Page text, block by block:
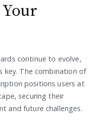
continue to evolve,
key. The combination of
positions users at
securing their
and future challenges.